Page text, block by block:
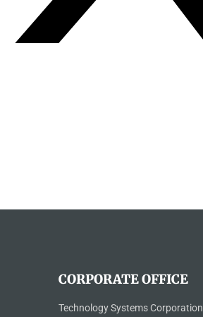
CORPORATE OFFICE
Technology Systems Corporation